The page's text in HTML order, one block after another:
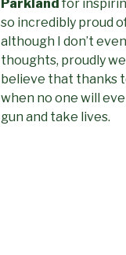
Parkland for
so incredibly proud
although I don’t
thoughts, proudly
believe that thanks
when no one will
gun and take lives.